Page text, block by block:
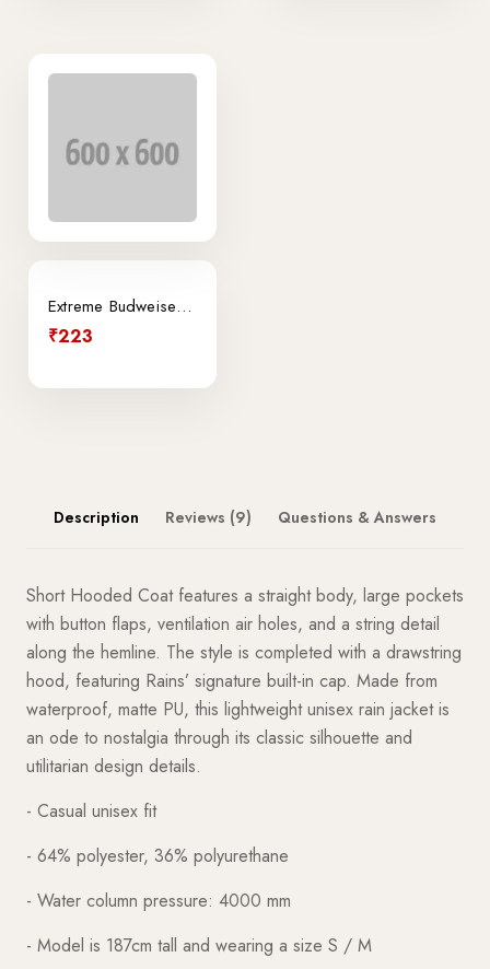
Extreme Budweiser Light Can
₹223
Description Reviews (9) Questions & Answers
Short Hooded Coat features a straight body, large pockets
with button flaps, ventilation air holes, and a string detail
along the hemline. The style is completed with a drawstring
hood, featuring Rains’ signature built-in cap. Made from
waterproof, matte PU, this lightweight unisex rain jacket is
an ode to nostalgia through its classic silhouette and
utilitarian design details.
- Casual unisex fit
- 64% polyester, 36% polyurethane
- Water column pressure: 4000 mm
- Model is 187cm tall and wearing a size S / M